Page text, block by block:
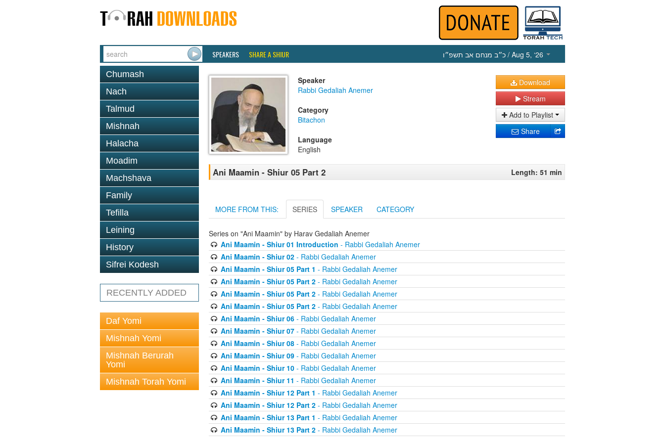
SPEAKERS SHARE A SHIUR כ״ב מנחם אב תשפ״ו / Aug 5, ‘26
Chumash
Nach
Talmud
Mishnah
Halacha
Moadim
Machshava
Family
Tefilla
Leining
History
Sifrei Kodesh
RECENTLY ADDED
Daf Yomi
Mishnah Yomi
Mishnah Berurah
Yomi
Mishnah Torah Yomi
Speaker
Rabbi Gedaliah Anemer
Category
Bitachon
Language
English
Download
Stream
Add to Playlist
Share
Ani Maamin - Shiur 05 Part 2 Length: 51 min
MORE FROM THIS: SERIES SPEAKER CATEGORY
Series on "Ani Maamin" by Harav Gedaliah Anemer
Ani Maamin - Shiur 01 Introduction - Rabbi Gedaliah Anemer
Ani Maamin - Shiur 02- Rabbi Gedaliah Anemer
Ani Maamin - Shiur 05 Part 1 - Rabbi Gedaliah Anemer
Ani Maamin - Shiur 05 Part 2- Rabbi Gedaliah Anemer
Ani Maamin - Shiur 05 Part 2- Rabbi Gedaliah Anemer
Ani Maamin - Shiur 05 Part 2- Rabbi Gedaliah Anemer
Ani Maamin - Shiur 06- Rabbi Gedaliah Anemer
Ani Maamin - Shiur 07- Rabbi Gedaliah Anemer
Ani Maamin - Shiur 08- Rabbi Gedaliah Anemer
Ani Maamin - Shiur 09- Rabbi Gedaliah Anemer
Ani Maamin - Shiur 10- Rabbi Gedaliah Anemer
Ani Maamin - Shiur 11 - Rabbi Gedaliah Anemer
Ani Maamin - Shiur 12 Part 1 - Rabbi Gedaliah Anemer
Ani Maamin - Shiur 12 Part 2- Rabbi Gedaliah Anemer
Ani Maamin - Shiur 13 Part 1 - Rabbi Gedaliah Anemer
Ani Maamin - Shiur 13 Part 2- Rabbi Gedaliah Anemer